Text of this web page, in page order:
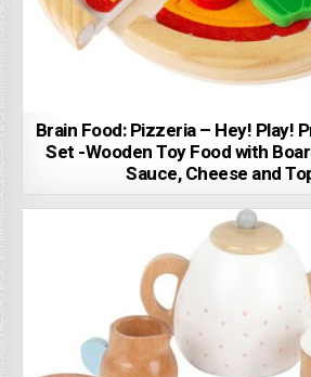
Brain Food: Pizzeria – Hey! Play!
Set -Wooden Toy Food with
Sauce, Cheese and